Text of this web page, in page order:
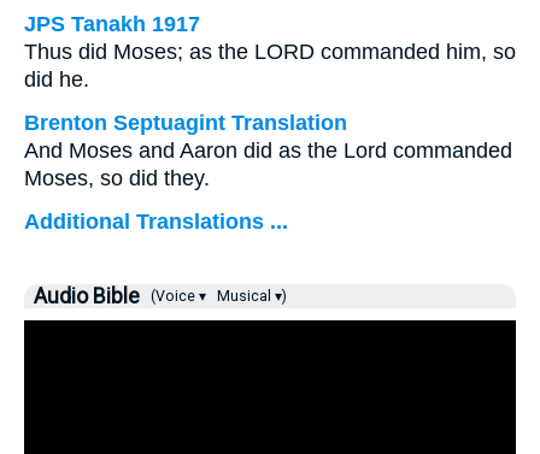
JPS Tanakh 1917
Thus did Moses; as the LORD commanded him, so
did he.
Brenton Septuagint Translation
And Moses and Aaron did as the Lord commanded
Moses, so did they.
Additional Translations ...
Audio Bible (Voice ▾ Musical ▾)